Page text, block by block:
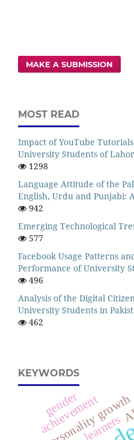
MAKE A SUBMISSION
MOST READ
Impact of YouTube
University Students of
1298
Language Attitude of the
English, Urdu and Punjabi:
942
Emerging Technological
577
Facebook Usage Patterns
Performance of University
496
Analysis of the Digital
University Students in
462
KEYWORDS
learners
personality growth
achievement
gender